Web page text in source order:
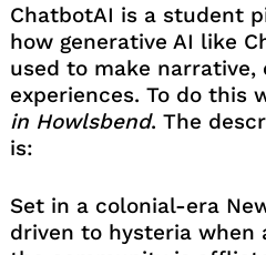
ChatbotAI is a student
how generative AI like
used to make
experiences. To do this
in Howlsbend. The
is:
Set in a colonial-era
driven to hysteria when